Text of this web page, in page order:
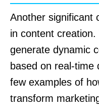
Another significant
in content
generate dynamic
based on real-time
few examples of
transform